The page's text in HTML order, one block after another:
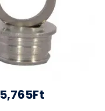
5,765Ft